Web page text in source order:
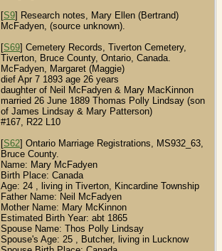
[S9] Research notes, Mary Ellen (Bertrand)
McFadyen, (source unknown).
[S69] Cemetery Records, Tiverton Cemetery,
Tiverton, Bruce County, Ontario, Canada.
McFadyen, Margaret (Maggie)
dief Apr 7 1893 age 26 years
daughter of Neil McFadyen & Mary MacKinnon
married 26 June 1889 Thomas Polly Lindsay (son
of James Lindsay & Mary Patterson)
#167, R22 L10
[S62] Ontario Marriage Registrations, MS932_63,
Bruce County.
Name: Mary McFadyen
Birth Place: Canada
Age: 24 , living in Tiverton, Kincardine Township
Father Name: Neil McFadyen
Mother Name: Mary McKinnon
Estimated Birth Year: abt 1865
Spouse Name: Thos Polly Lindsay
Spouse's Age: 25 , Butcher, living in Lucknow